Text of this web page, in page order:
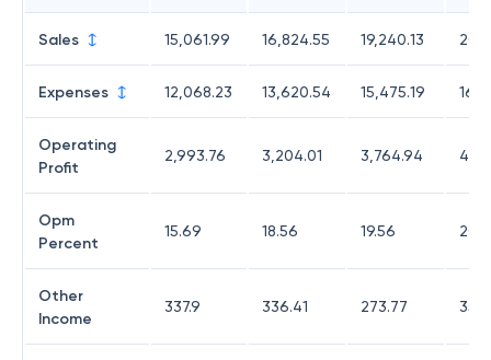
Sales 15,061.99 16,824.55 19,240.13
Expenses 12,068.23 13,620.54 15,475.19
Operating
Profit
2,993.76 3,204.01 3,764.94
Opm
Percent
15.69 18.56 19.56
Other
Income
337.9 336.41 273.77